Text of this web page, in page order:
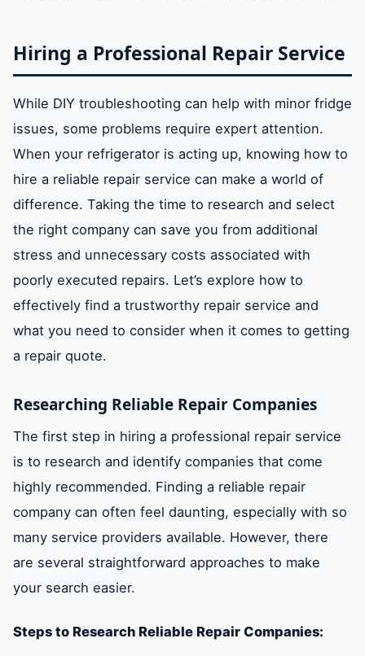
Hiring a Professional Repair Service
While DIY troubleshooting can help with minor fridge
issues, some problems require expert attention.
When your refrigerator is acting up, knowing how to
hire a reliable repair service can make a world of
difference. Taking the time to research and select
the right company can save you from additional
stress and unnecessary costs associated with
poorly executed repairs. Let’s explore how to
effectively find a trustworthy repair service and
what you need to consider when it comes to getting
a repair quote.
Researching Reliable Repair Companies
The first step in hiring a professional repair service
is to research and identify companies that come
highly recommended. Finding a reliable repair
company can often feel daunting, especially with so
many service providers available. However, there
are several straightforward approaches to make
your search easier.
Steps to Research Reliable Repair Companies: